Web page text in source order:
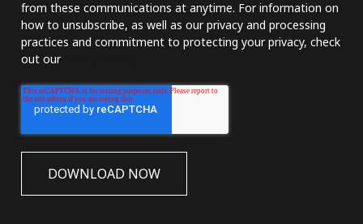
from these communications at anytime. For information on
how to unsubscribe, as well as our privacy and processing
practices and commitment to protecting your privacy, check
out our